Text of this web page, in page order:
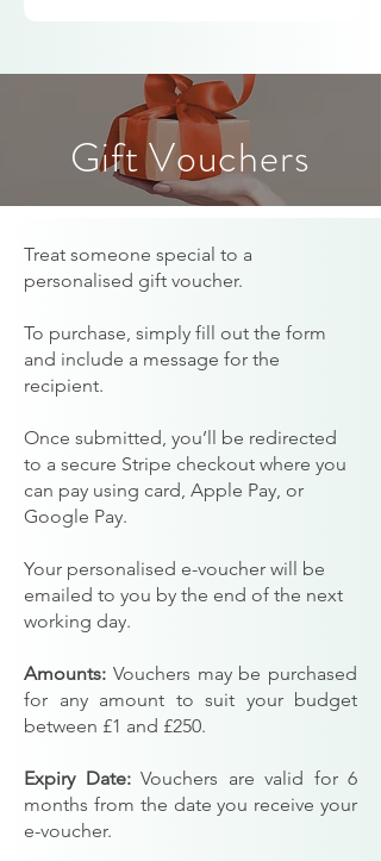
Gift Vouchers
Treat someone special to a
personalised gift voucher.
To purchase, simply fill out the form
and include a message for the
recipient.
Once submitted, you’ll be redirected
to a secure Stripe checkout where you
can pay using card, Apple Pay, or
Google Pay.
Your personalised e-voucher will be
emailed to you by the end of the next
working day.
Amounts: Vouchers may be purchased
for any amount to suit your budget
between £1 and £250.
Expiry Date:Vouchers are valid for 6
months from the date you receive your
e-voucher.